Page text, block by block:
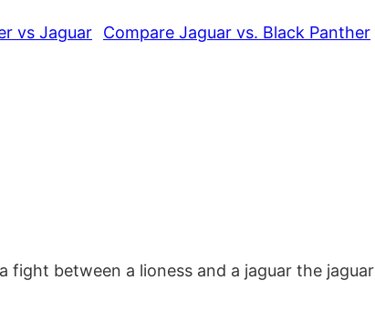
Compare Jaguar vs. Black Panther
between a lioness and a jaguar the